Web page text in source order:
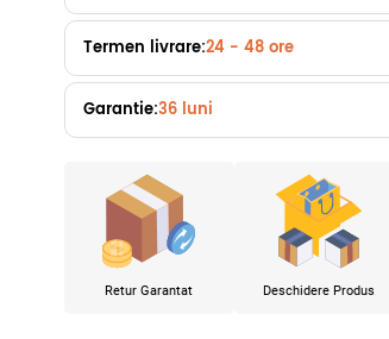
Termen livrare:24 - 48 ore
Garantie:36 luni
Retur Garantat Deschidere Produs